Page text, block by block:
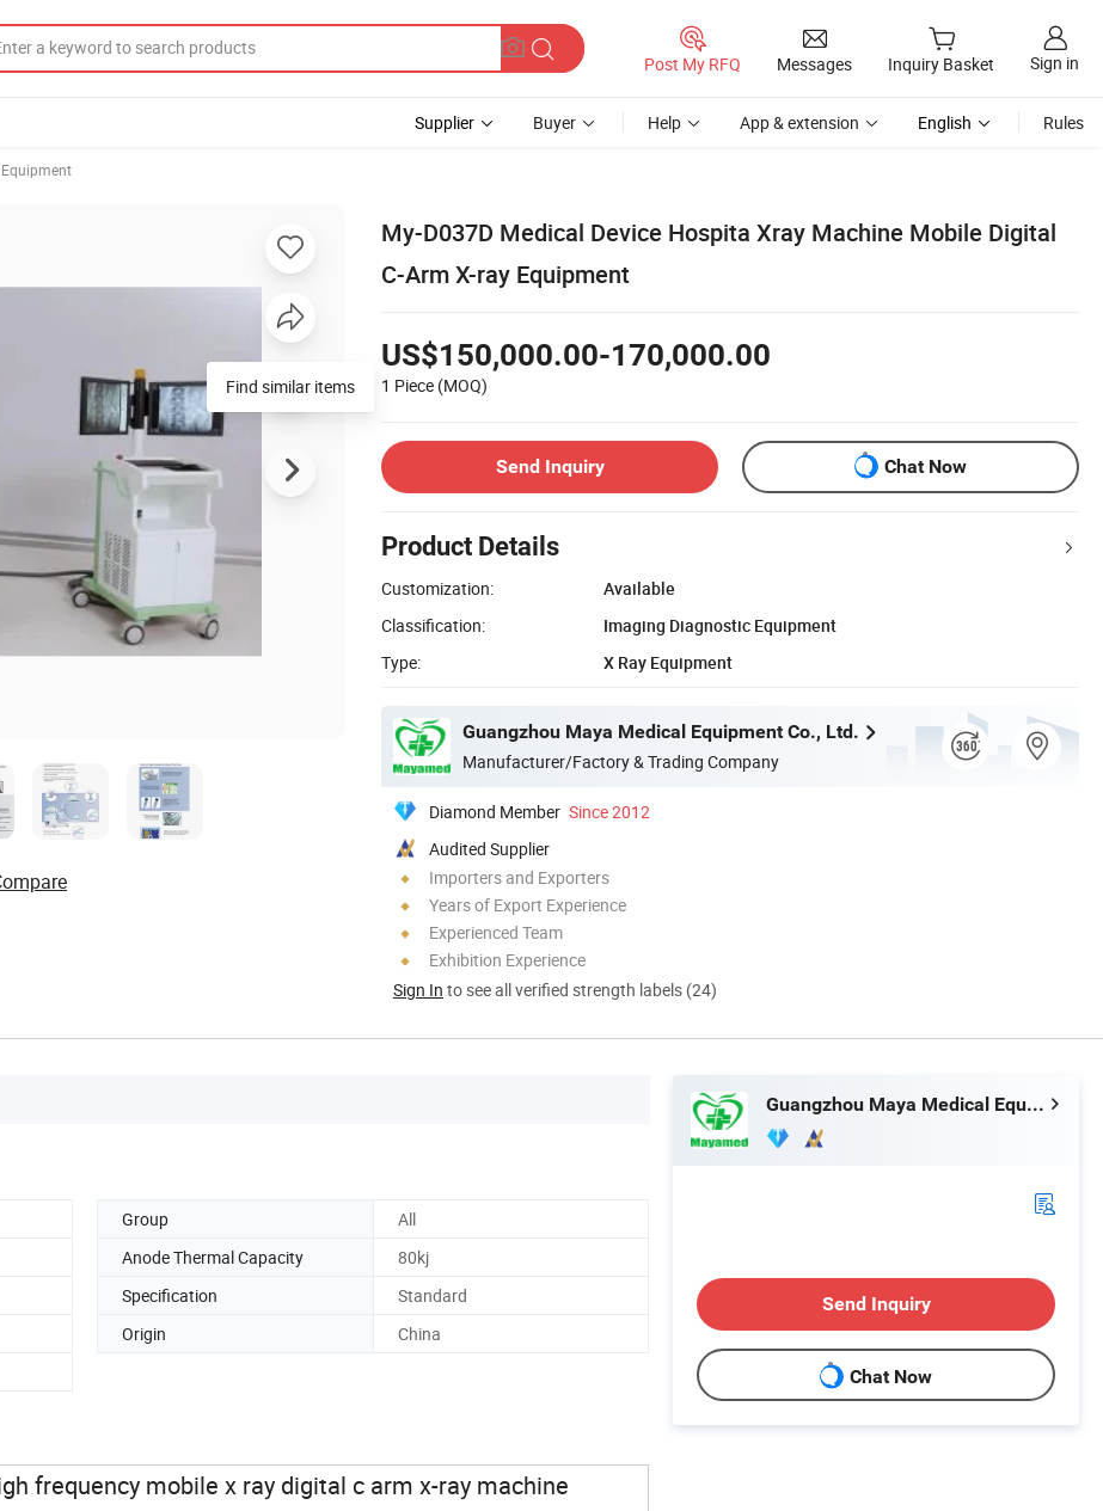
Post My RFQ Messages Inquiry Basket Sign in
Supplier Buyer Help App & extension English Rules
My-D037D Medical Device Hospita Xray Machine Mobile Digital
C-Arm X-ray Equipment
US$150,000.00-170,000.00
1 Piece (MOQ)
Send Inquiry Chat Now
Product Details
Customization:
Available
Classification:
Imaging Diagnostic Equipment
Type:
X Ray Equipment
Guangzhou Maya Medical Equipment Co., Ltd.
Manufacturer/Factory & Trading Company
Diamond Member Since 2012
Audited Supplier
Importers and Exporters
Years of Export Experience
Experienced Team
Exhibition Experience
Sign In to see all verified strength labels (24)
Find similar items
Group
All
Anode Thermal Capacity
80kj
Specification
Standard
Origin
China
frequency mobile x ray digital c arm x-ray machine
Guangzhou Maya Medical Equipment Co., Ltd.
Send Inquiry
Chat Now